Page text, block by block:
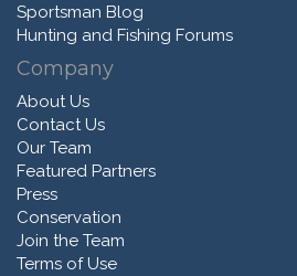
Sportsman Blog
Hunting and Fishing Forums
Company
About Us
Contact Us
Our Team
Featured Partners
Press
Conservation
Join the Team
Terms of Use